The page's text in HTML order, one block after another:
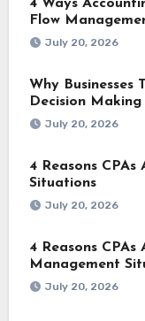
4 Ways
Flow
July 20, 2026
Why
Decision Making
July 20, 2026
4 Reasons
Situations
July 20, 2026
4 Reasons
Management
July 20, 2026